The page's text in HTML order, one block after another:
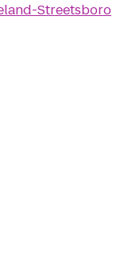
Streetsboro